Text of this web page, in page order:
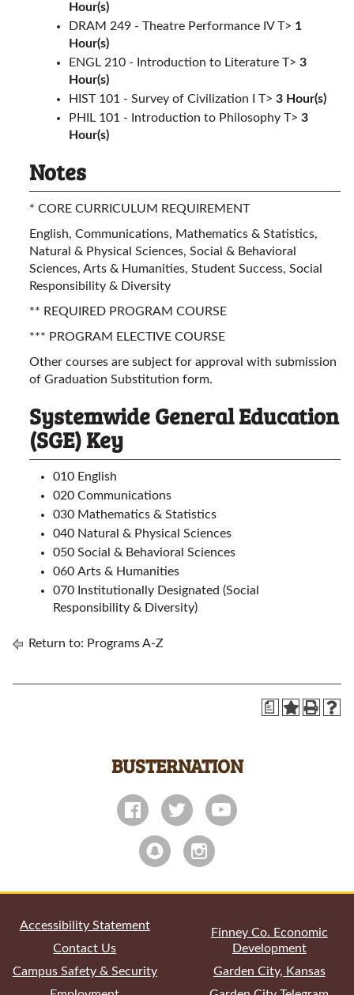
Hour(s)
DRAM 249 - Theatre Performance IV T> 1
Hour(s)
ENGL 210 - Introduction to Literature T> 3
Hour(s)
HIST 101 - Survey of Civilization I T> 3 Hour(s)
PHIL 101 - Introduction to Philosophy T> 3
Hour(s)
Notes
* CORE CURRICULUM REQUIREMENT
English, Communications, Mathematics & Statistics,
Natural & Physical Sciences, Social & Behavioral
Sciences, Arts & Humanities, Student Success, Social
Responsibility & Diversity
** REQUIRED PROGRAM COURSE
*** PROGRAM ELECTIVE COURSE
Other courses are subject for approval with submission
of Graduation Substitution form.
Systemwide General Education
(SGE) Key
010 English
020 Communications
030 Mathematics & Statistics
040 Natural & Physical Sciences
050 Social & Behavioral Sciences
060 Arts & Humanities
070 Institutionally Designated (Social
Responsibility & Diversity)
Return to: Programs A-Z
a
BUSTERNATION
Accessibility Statement
Contact Us
Campus Safety & Security
Finney Co. Economic
Development
Garden City, Kansas